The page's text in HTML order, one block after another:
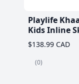
Playlife
Kids Inline
$138.99 CAD
(0)